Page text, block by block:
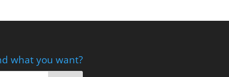
what you want?